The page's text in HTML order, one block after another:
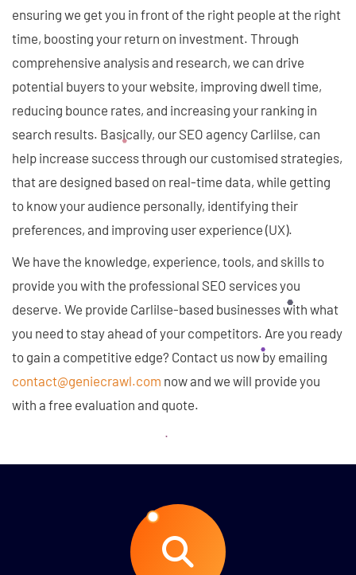
ensuring we get you in front of the right people at the right
time, boosting your return on investment. Through
comprehensive analysis and research, we can drive
potential buyers to your website, improving dwell time,
reducing bounce rates, and increasing your ranking in
search results. Basically, our SEO agency Carlilse, can
help increase success through our customised strategies,
that are designed based on real-time data, while getting
to know your audience personally, identifying their
preferences, and improving user experience (UX).
We have the knowledge, experience, tools, and skills to
provide you with the professional SEO services you
deserve. We provide Carlilse-based businesses with what
you need to stay ahead of your competitors. Are you ready
to gain a competitive edge? Contact us now by emailing
contact@geniecrawl.com now and we will provide you
with a free evaluation and quote.